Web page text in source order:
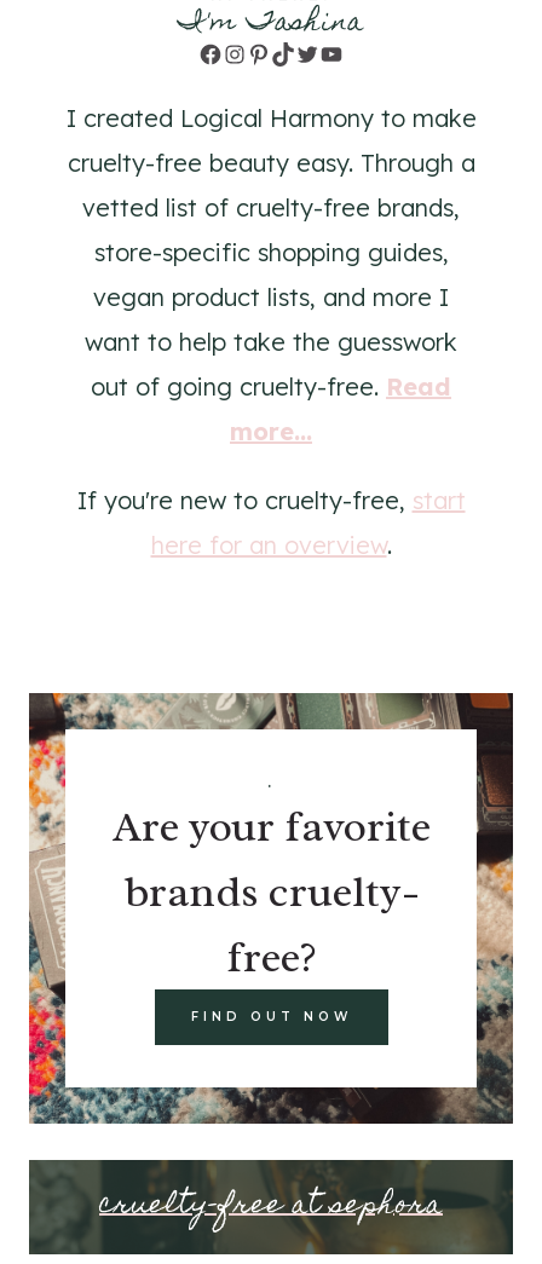
I'm Tashina
Facebook
Instagram
Pinterest
TikTok
TwitterYouTube
I created Logical Harmony to make
cruelty-free beauty easy. Through a
vetted list of cruelty-free brands,
store-specific shopping guides,
vegan product lists, and more I
want to help take the guesswork
out of going cruelty-free. Read
more...
If you're new to cruelty-free, start
here for an overview.
.
Are your favorite
brands cruelty-
free?
FIND OUT NOW
cruelty-free at sephora